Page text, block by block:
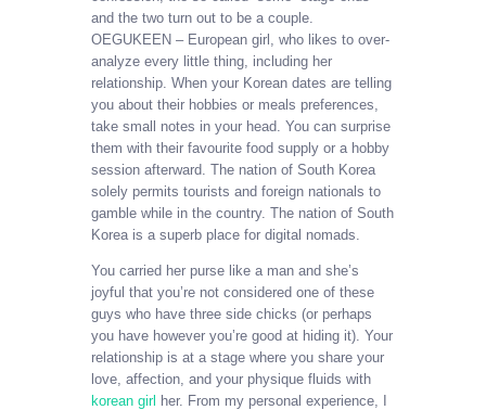
and the two turn out to be a couple.
OEGUKEEN – European girl, who likes to over-
analyze every little thing, including her
relationship. When your Korean dates are telling
you about their hobbies or meals preferences,
take small notes in your head. You can surprise
them with their favourite food supply or a hobby
session afterward. The nation of South Korea
solely permits tourists and foreign nationals to
gamble while in the country. The nation of South
Korea is a superb place for digital nomads.
You carried her purse like a man and she’s
joyful that you’re not considered one of these
guys who have three side chicks (or perhaps
you have however you’re good at hiding it). Your
relationship is at a stage where you share your
love, affection, and your physique fluids with
korean girl her. From my personal experience, I